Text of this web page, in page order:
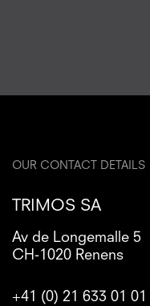
OUR CONTACT DETAILS
TRIMOS SA
Av de Longemalle 5
CH-1020 Renens
+41 (0) 21 633 01 01